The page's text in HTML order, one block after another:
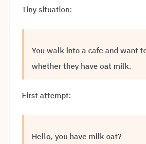
Tiny situation:
You walk into a cafe and want
whether they have oat milk.
First attempt:
Hello, you have milk oat?